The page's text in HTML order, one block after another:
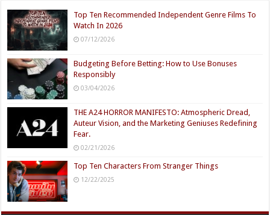
Top Ten Recommended Independent Genre Films To
Watch In 2026
07/12/2026
Budgeting Before Betting: How to Use Bonuses
Responsibly
03/04/2026
THE A24 HORROR MANIFESTO: Atmospheric Dread,
Auteur Vision, and the Marketing Geniuses Redefining
Fear.
02/21/2026
Top Ten Characters From Stranger Things
12/22/2025